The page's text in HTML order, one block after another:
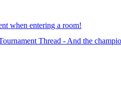
when entering a room!
Thread - And the